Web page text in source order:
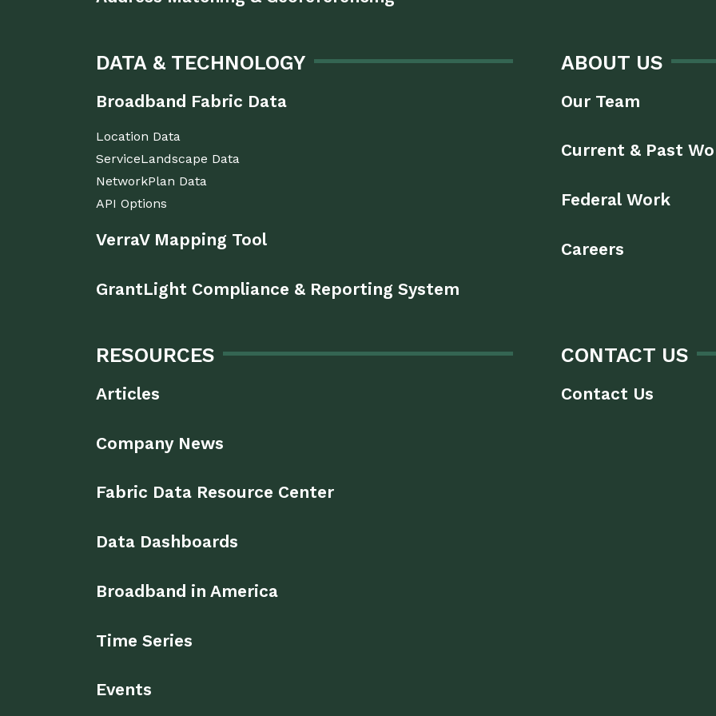
DATA & TECHNOLOGY
Broadband Fabric Data
Location Data
ServiceLandscape Data
NetworkPlan Data
API Options
VerraV Mapping Tool
GrantLight Compliance & Reporting System
ABOUT US
Our Team
Current & Past
Federal Work
Careers
RESOURCES
Articles
Company News
Fabric Data Resource Center
Data Dashboards
Broadband in America
Time Series
Events
CONTACT US
Contact Us